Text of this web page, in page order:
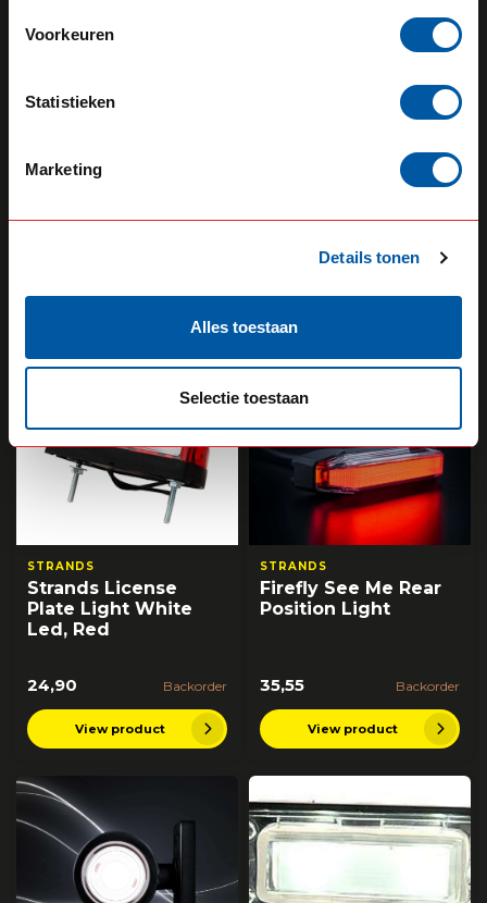
Voorkeuren
Statistieken
Marketing
Details tonen
Alles toestaan
Selectie toestaan
STRANDS
Viking Rubber Arm
Viking Old School
Backorder
STRANDS
Strands License
Plate Light White
Led, Red
24,90 Backorder
View product
STRANDS
Firefly See Me Rear
Position Light
35,55 Backorder
View product